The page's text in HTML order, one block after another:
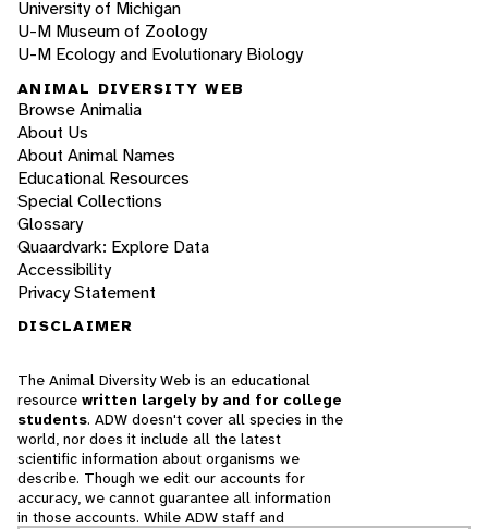
University of Michigan
U-M Museum of Zoology
U-M Ecology and Evolutionary Biology
ANIMAL DIVERSITY WEB
Browse Animalia
About Us
About Animal Names
Educational Resources
Special Collections
Glossary
Quaardvark: Explore Data
Accessibility
Privacy Statement
DISCLAIMER
The Animal Diversity Web is an educational
resource written largely by and for college
students. ADW doesn't cover all species in the
world, nor does it include all the latest
scientific information about organisms we
describe. Though we edit our accounts for
accuracy, we cannot guarantee all information
in those accounts. While ADW staff and